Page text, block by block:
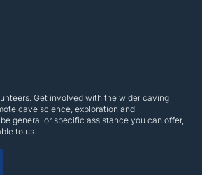
Get involved with the wider caving
cave science, exploration and
general or specific assistance you can offer,
to us.